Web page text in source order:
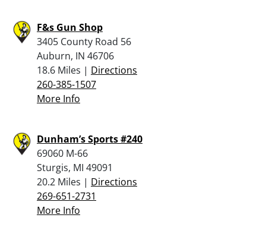
F&s Gun Shop
3405 County Road 56
Auburn, IN 46706
18.6 Miles | Directions
260-385-1507
More Info
Dunham’s Sports #240
69060 M-66
Sturgis, MI 49091
20.2 Miles | Directions
269-651-2731
More Info